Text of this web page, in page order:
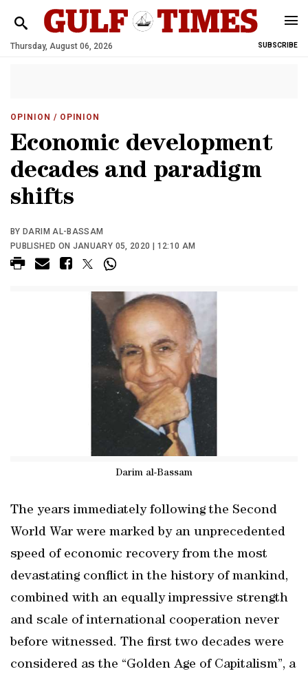
Thursday, August 06, 2026 SUBSCRIBE
OPINION / OPINION
Economic development
decades and paradigm
shifts
BY DARIM AL-BASSAM
PUBLISHED ON JANUARY 05, 2020 | 12:10 AM
Darim al-Bassam
The years immediately following the Second
World War were marked by an unprecedented
speed of economic recovery from the most
devastating conflict in the history of mankind,
combined with an equally impressive strength
and scale of international cooperation never
before witnessed. The first two decades were
considered as the “Golden Age of Capitalism”, a